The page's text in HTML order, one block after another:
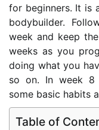
for beginners. It is
bodybuilder.
week and keep
weeks as you
doing what you
so on. In week 8
some basic habits
Table of